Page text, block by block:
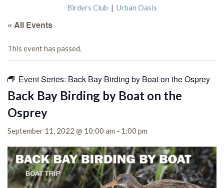
Birders Club | Urban Oasis
« All Events
This event has passed.
Event Series: Back Bay Birding by Boat on the Osprey
Back Bay Birding by Boat on the
Osprey
September 11, 2022 @ 10:00 am - 1:00 pm